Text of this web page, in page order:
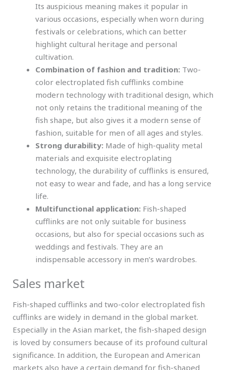
Its auspicious meaning makes it popular in
various occasions, especially when worn during
festivals or celebrations, which can better
highlight cultural heritage and personal
cultivation.
Combination of fashion and tradition: Two-
color electroplated fish cufflinks combine
modern technology with traditional design, which
not only retains the traditional meaning of the
fish shape, but also gives it a modern sense of
fashion, suitable for men of all ages and styles.
Strong durability: Made of high-quality metal
materials and exquisite electroplating
technology, the durability of cufflinks is ensured,
not easy to wear and fade, and has a long service
life.
Multifunctional application: Fish-shaped
cufflinks are not only suitable for business
occasions, but also for special occasions such as
weddings and festivals. They are an
indispensable accessory in men’s wardrobes.
Sales market
Fish-shaped cufflinks and two-color electroplated fish
cufflinks are widely in demand in the global market.
Especially in the Asian market, the fish-shaped design
is loved by consumers because of its profound cultural
significance. In addition, the European and American
markets also have a certain demand for fish-shaped